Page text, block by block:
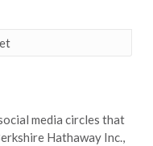
media circles that
Hathaway Inc.,